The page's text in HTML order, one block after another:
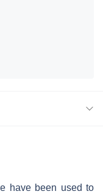
have been used to